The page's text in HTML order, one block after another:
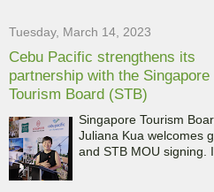
Tuesday, March 14, 2023
Cebu Pacific strengthens its
partnership with the Singapore
Tourism Board (STB)
Singapore Tourism
Juliana Kua welcomes
and STB MOU signing.